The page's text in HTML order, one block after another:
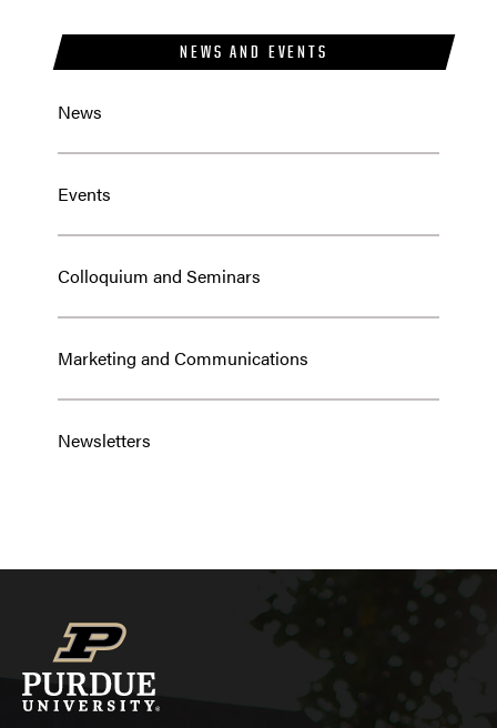
NEWS AND EVENTS
News
Events
Colloquium and Seminars
Marketing and Communications
Newsletters